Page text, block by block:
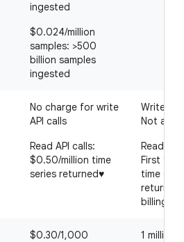
ingested
$0.024/million
samples: >500
billion samples
ingested
No charge for write
API calls
Read API calls:
$0.50/million time
series returned♥
Write
Not
Read
First 1
time
returned
billing
$0.30/1,000
1 million